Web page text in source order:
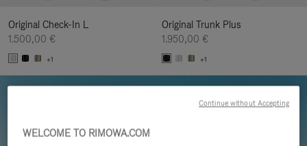
Original Check-In L
1.500,00 €
+1
Original Trunk Plus
1.950,00 €
+1
WELCOME TO RIMOWA.COM
Continue without Accepting